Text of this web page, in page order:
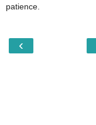
patience.
‹